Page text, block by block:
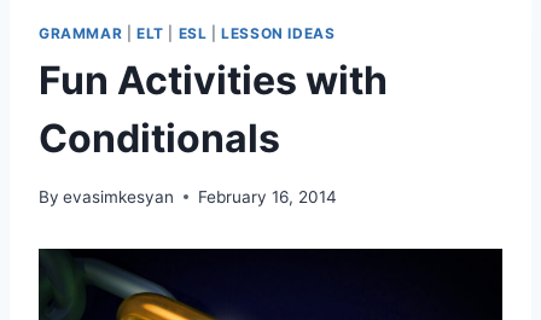
GRAMMAR ELT ESL |LESSON IDEAS
Fun Activities with
Conditionals
By evasimkesyan February 16, 2014